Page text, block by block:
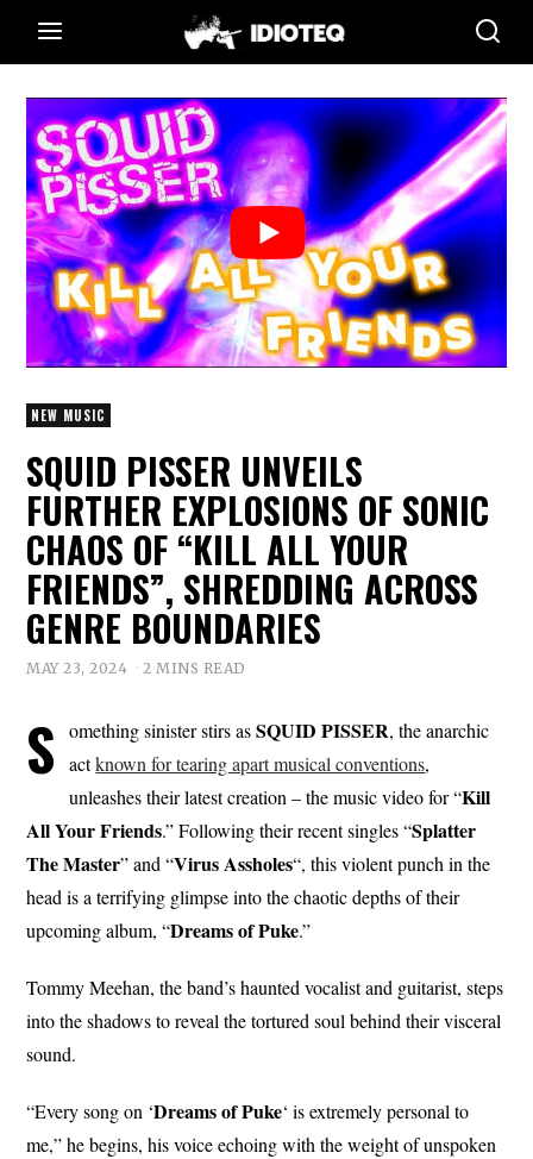
NEW MUSIC
SQUID PISSER UNVEILS
FURTHER EXPLOSIONS OF SONIC
CHAOS OF “KILL ALL YOUR
FRIENDS”, SHREDDING ACROSS
GENRE BOUNDARIES
MAY 23, 2024 2 MINS READ
S omething sinister stirs asSQUID PISSER, the anarchic
actknown for tearing apart musical conventions,
unleashes their latest creation – the music video for “Kill
All Your Friends.” Following their recent singles “Splatter
The Master” and “Virus Assholes“, this violent punch in the
head is a terrifying glimpse into the chaotic depths of their
upcoming album, “DreamsofPuke.”
Tommy Meehan, the band’s haunted vocalist and guitarist, steps
into the shadows to reveal the tortured soul behind their visceral
sound.
“Every song on ‘Dreamsof Puke‘ is extremely personal to
me,” he begins, his voice echoing with the weight of unspoken